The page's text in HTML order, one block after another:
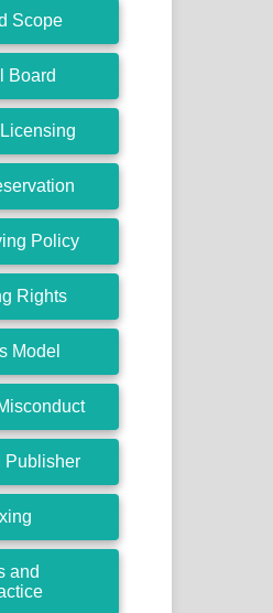
Scope
Board
Policy
Rights
Model
Publisher
and